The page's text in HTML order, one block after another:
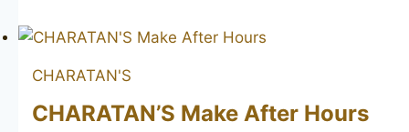
Reject
By
Hand
CHARATAN'S
CHARATAN’S Make After Hours